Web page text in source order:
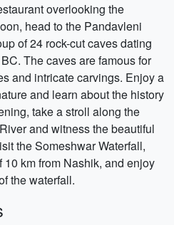
overlooking the
head to the Pandavleni
of 24 rock-cut caves dating
The caves are famous for
and intricate carvings. Enjoy a
and learn about the history
take a stroll along the
and witness the beautiful
the Someshwar Waterfall,
10 km from Nashik, and enjoy
the waterfall.